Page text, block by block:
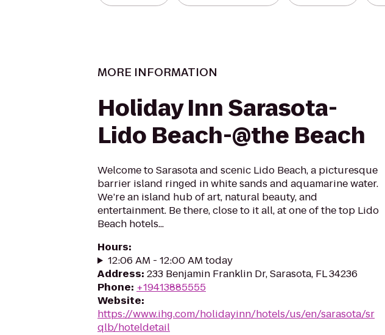
MORE INFORMATION
Holiday Inn Sarasota-
Lido Beach-@the Beach
Welcome to Sarasota and scenic Lido Beach, a picturesque
barrier island ringed in white sands and aquamarine water.
We’re an island hub of art, natural beauty, and
entertainment. Be there, close to it all, at one of the top Lido
Beach hotels...
Hours:
12:06 AM - 12:00 AM today
Address: 233 Benjamin Franklin Dr, Sarasota, FL 34236
Phone: +19413885555
Website:
https://www.ihg.com/holidayinn/hotels/us/en/sarasota/sr
qlb/hoteldetail